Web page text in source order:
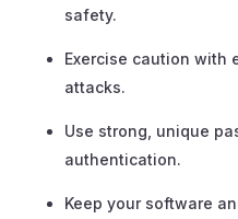
safety.
Exercise caution with
attacks.
Use strong, unique
authentication.
Keep your software